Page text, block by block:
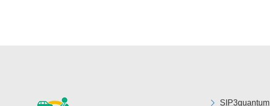
SIP3quantum